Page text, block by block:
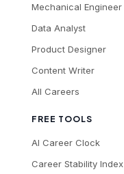
Mechanical Engineer
Data Analyst
Product Designer
Content Writer
All Careers
FREE TOOLS
AI Career Clock
Career Stability Index